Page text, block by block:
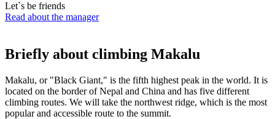
Let`s be friends
Read about the manager
Briefly about climbing Makalu
Makalu, or "Black Giant," is the fifth highest peak in the world. It is
located on the border of Nepal and China and has five different
climbing routes. We will take the northwest ridge, which is the most
popular and accessible route to the summit.